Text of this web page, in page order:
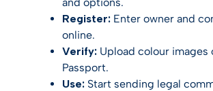
Register: Enter owner and
online.
Verify: Upload colour images
Passport.
Use: Start sending legal